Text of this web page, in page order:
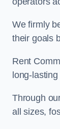
We firmly
their goals
Rent
long-
Through
all sizes,